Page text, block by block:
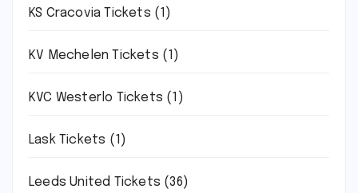
KS Cracovia Tickets (1)
KV Mechelen Tickets (1)
KVC Westerlo Tickets (1)
Lask Tickets (1)
Leeds United Tickets (36)